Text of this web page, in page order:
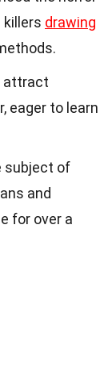
killers drawing
attract
eager to learn
subject of
and
for over a